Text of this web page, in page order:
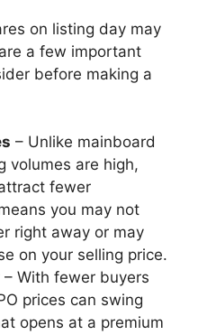
on listing day may
a few important
before making a
– Unlike mainboard
volumes are high,
fewer
you may not
right away or may
on your selling price.
– With fewer buyers
prices can swing
opens at a premium